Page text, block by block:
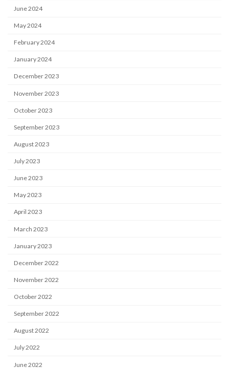
June 2024
May 2024
February 2024
January 2024
December 2023
November 2023
October 2023
September 2023
August 2023
July 2023
June 2023
May 2023
April 2023
March 2023
January 2023
December 2022
November 2022
October 2022
September 2022
August 2022
July 2022
June 2022